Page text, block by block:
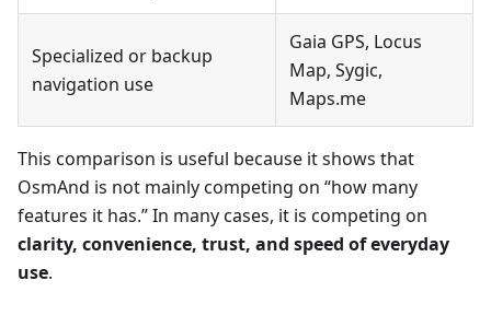
Specialized or backup
navigation use
Gaia GPS, Locus
Map, Sygic,
Maps.me
This comparison is useful because it shows that
OsmAnd is not mainly competing on “how many
features it has.” In many cases, it is competing on
clarity, convenience, trust, and speed of everyday
use.